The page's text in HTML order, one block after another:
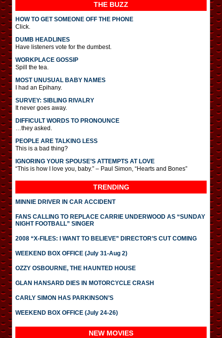
THE BUZZ
HOW TO GET SOMEONE OFF THE PHONE
Click.
DUMB HEADLINES
Have listeners vote for the dumbest.
WORKPLACE GOSSIP
Spill the tea.
MOST UNUSUAL BABY NAMES
I had an Epihany.
SURVEY: SIBLING RIVALRY
It never goes away.
DIFFICULT WORDS TO PRONOUNCE
…they asked.
PEOPLE ARE TALKING LESS
This is a bad thing?
IGNORING YOUR SPOUSE’S ATTEMPTS AT LOVE
“This is how I love you, baby.” – Paul Simon, “Hearts and Bones”
TRENDING
MINNIE DRIVER IN CAR ACCIDENT
FANS CALLING TO REPLACE CARRIE UNDERWOOD AS “SUNDAY
NIGHT FOOTBALL” SINGER
2008 “X-FILES: I WANT TO BELIEVE” DIRECTOR’S CUT COMING
WEEKEND BOX OFFICE (July 31-Aug 2)
OZZY OSBOURNE, THE HAUNTED HOUSE
GLAN HANSARD DIES IN MOTORCYCLE CRASH
CARLY SIMON HAS PARKINSON’S
WEEKEND BOX OFFICE (July 24-26)
NEW MOVIES